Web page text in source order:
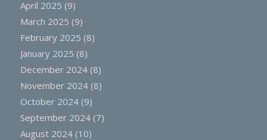
April 2025 (9)
March 2025 (9)
February 2025 (8)
January 2025 (8)
December 2024(8)
November 2024(8)
October 2024(9)
September 2024(7)
August 2024(10)